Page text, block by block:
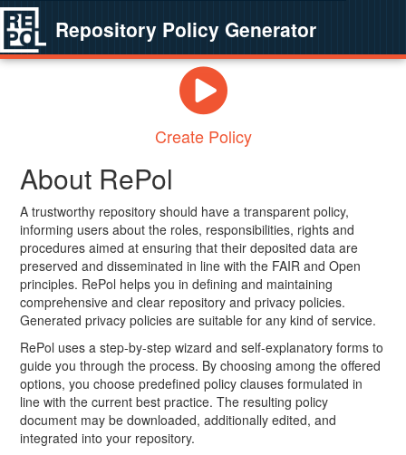
Repository Policy Generator
Create Policy
About RePol
A trustworthy repository should have a transparent policy,
informing users about the roles, responsibilities, rights and
procedures aimed at ensuring that their deposited data are
preserved and disseminated in line with the FAIR and Open
principles. RePol helps you in defining and maintaining
comprehensive and clear repository and privacy policies.
Generated privacy policies are suitable for any kind of service.
RePol uses a step-by-step wizard and self-explanatory forms to
guide you through the process. By choosing among the offered
options, you choose predefined policy clauses formulated in
line with the current best practice. The resulting policy
document may be downloaded, additionally edited, and
integrated into your repository.